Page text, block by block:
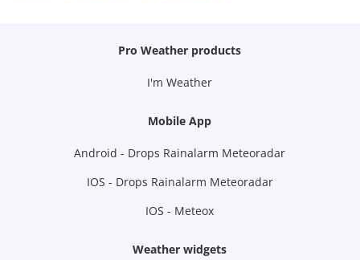
Pro Weather products
I'm Weather
Mobile App
Android - Drops Rainalarm Meteoradar
IOS - Drops Rainalarm Meteoradar
IOS - Meteox
Weather widgets